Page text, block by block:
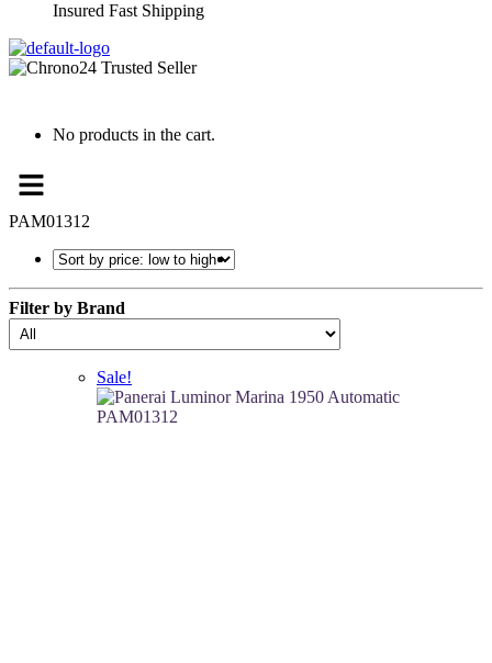
Insured Fast Shipping
No products in the cart.
Menu
PAM01312
Filter by Brand
Sale!